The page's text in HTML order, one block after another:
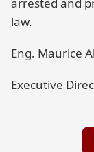
law.
Eng. Maurice
Executive